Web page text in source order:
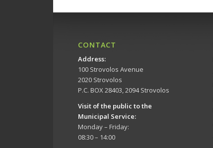
CONTACT
Address:
100 Strovolos Avenue
2020 Strovolos
P.C. BOX 28403, 2094 Strovolos
Visit of the public to the
Municipal Service:
Monday – Friday:
08:30 – 14:00